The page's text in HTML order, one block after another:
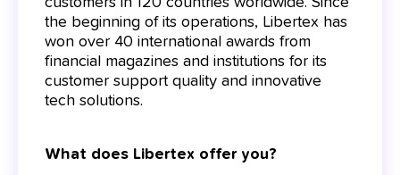
the beginning of its operations, Libertex has
won over 40 international awards from
financial magazines and institutions for its
customer support quality and innovative
tech solutions.
What does Libertex offer you?